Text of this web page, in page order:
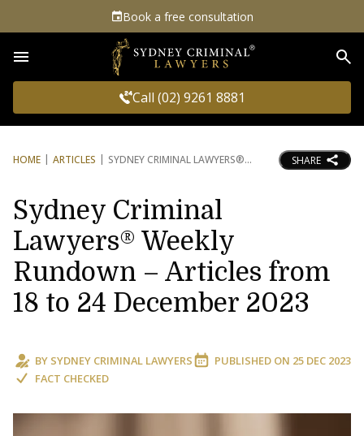
Book a free consultation
Call (02) 9261 8881
HOME ARTICLES SYDNEY CRIMINAL LAWYERS® SHARE
Sydney Criminal
Lawyers® Weekly
Rundown – Articles from
18 to 24 December 2023
BY SYDNEY CRIMINAL LAWYERS PUBLISHED ON 25 DEC 2023
FACT CHECKED